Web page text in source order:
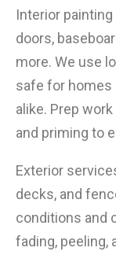
Interior
doors,
more. We use
safe for homes
alike. Prep
and priming to
Exterior
decks, and
conditions and
fading, peeling,